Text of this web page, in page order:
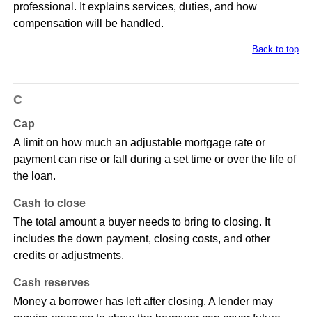
professional. It explains services, duties, and how
compensation will be handled.
Back to top
C
Cap
A limit on how much an adjustable mortgage rate or
payment can rise or fall during a set time or over the life of
the loan.
Cash to close
The total amount a buyer needs to bring to closing. It
includes the down payment, closing costs, and other
credits or adjustments.
Cash reserves
Money a borrower has left after closing. A lender may